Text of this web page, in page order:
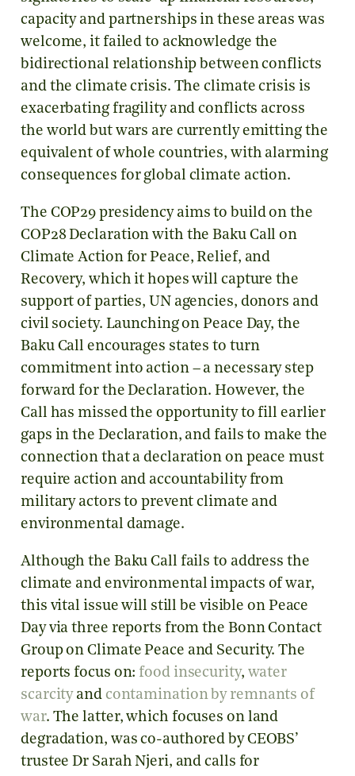
capacity and partnerships in these areas was
welcome, it failed to acknowledge the
bidirectional relationship between conflicts
and the climate crisis. The climate crisis is
exacerbating fragility and conflicts across
the world but wars are currently emitting the
equivalent of whole countries, with alarming
consequences for global climate action.
The COP29 presidency aims to build on the
COP28 Declaration with the Baku Call on
Climate Action for Peace, Relief, and
Recovery, which it hopes will capture the
support of parties, UN agencies, donors and
civil society. Launching on Peace Day, the
Baku Call encourages states to turn
commitment into action – a necessary step
forward for the Declaration. However, the
Call has missed the opportunity to fill earlier
gaps in the Declaration, and fails to make the
connection that a declaration on peace must
require action and accountability from
military actors to prevent climate and
environmental damage.
Although the Baku Call fails to address the
climate and environmental impacts of war,
this vital issue will still be visible on Peace
Day via three reports from the Bonn Contact
Group on Climate Peace and Security. The
reports focus on: food insecurity, water
scarcityand contamination by remnants of
war. The latter, which focuses on land
degradation, was co-authored by CEOBS’
trustee Dr Sarah Njeri, and calls for